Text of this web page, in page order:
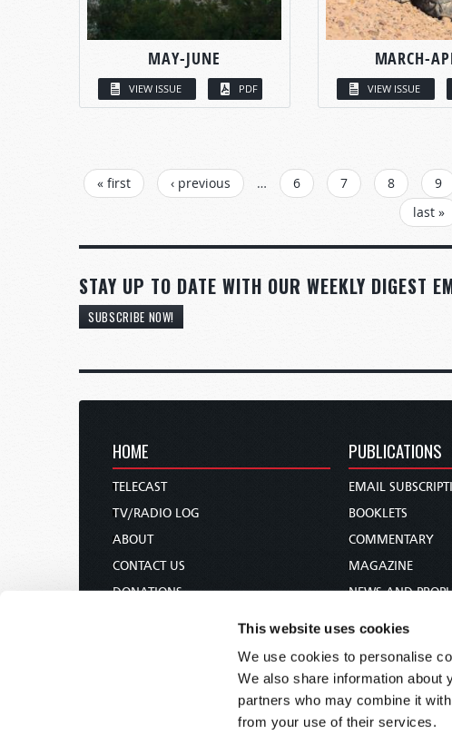
This website uses cookies
We use cookies to personalise
We also share information about
partners who may combine it
from your use of their services.
MAY-JUNE
VIEW ISSUE PDF
MARCH-
VIEW ISSUE
PAGES
« first ‹ previous … 6 7 8 9
last »
STAY UP TO DATE WITH OUR WEEKLY DIGEST
SUBSCRIBE NOW!
HOME
TELECAST
TV/RADIO LOG
ABOUT
CONTACT US
DONATIONS
PUBLICATIONS
EMAIL
BOOKLETS
COMMENTARY
MAGAZINE
NEWS AND
BIBLE STUDY